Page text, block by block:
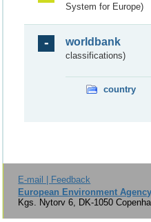
System for Europe)
worldbank
classifications)
country
E-mail | Feedback
European Environment Agency
Kgs. Nytorv 6, DK-1050